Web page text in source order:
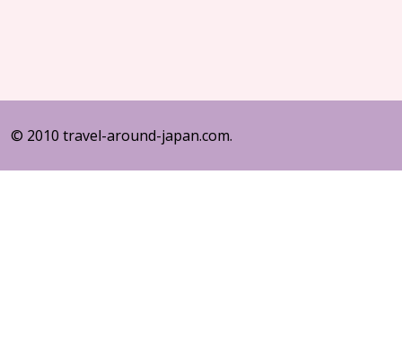
© 2010 travel-around-japan.com.